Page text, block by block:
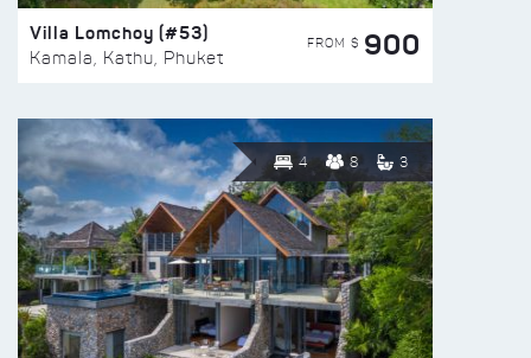
Villa Lomchoy (#53)
Kamala, Kathu, Phuket
FROM $ 900
4 8 3